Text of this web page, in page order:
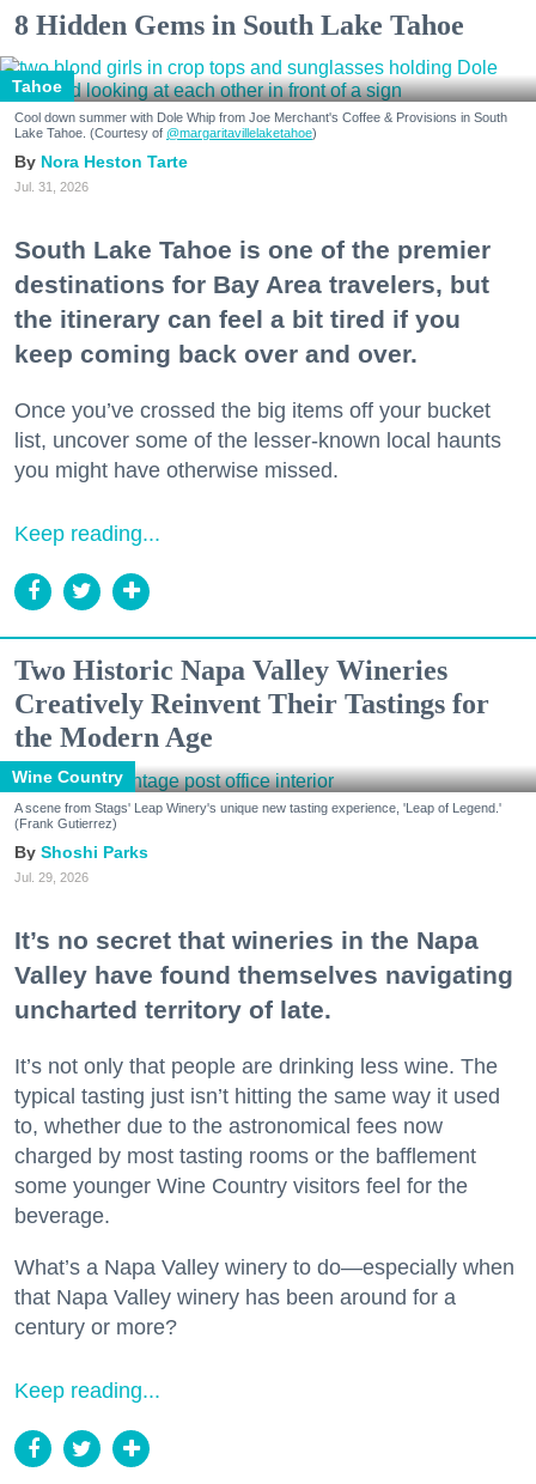
8 Hidden Gems in South Lake Tahoe
Tahoe
Cool down summer with Dole Whip from Joe Merchant's Coffee & Provisions in South
Lake Tahoe. (Courtesy of @margaritavillelaketahoe)
Nora Heston Tarte
Jul. 31, 2026
South Lake Tahoe is one of the premier
destinations for Bay Area travelers, but
the itinerary can feel a bit tired if you
keep coming back over and over.
Once you’ve crossed the big items off your bucket
list, uncover some of the lesser-known local haunts
you might have otherwise missed.
Keep reading...
Two Historic Napa Valley Wineries
Creatively Reinvent Their Tastings for
the Modern Age
Wine Country
A scene from Stags' Leap Winery's unique new tasting experience, 'Leap of Legend.'
(Frank Gutierrez)
Shoshi Parks
Jul. 29, 2026
It’s no secret that wineries in the Napa
Valley have found themselves navigating
uncharted territory of late.
It’s not only that people are drinking less wine. The
typical tasting just isn’t hitting the same way it used
to, whether due to the astronomical fees now
charged by most tasting rooms or the bafflement
some younger Wine Country visitors feel for the
beverage.
What’s a Napa Valley winery to do—especially when
that Napa Valley winery has been around for a
century or more?
Keep reading...